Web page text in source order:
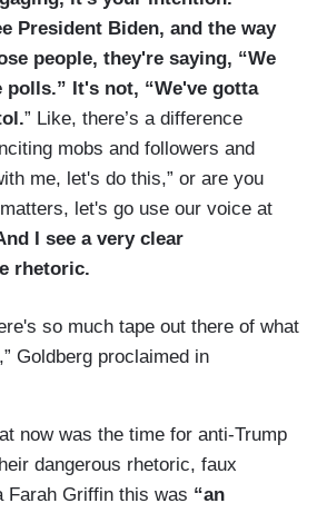
President Biden, and the way
people, they're saying, “We
polls.” It's not, “We've gotta
” Like, there’s a difference
mobs and followers and
me, let's do this,” or are you
let's go use our voice at
I see a very clear
rhetoric.
so much tape out there of what
Goldberg proclaimed in
now was the time for anti-Trump
dangerous rhetoric, faux
Farah Griffin this was “an